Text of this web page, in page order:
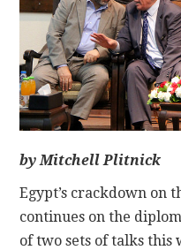
by Mitchell Plitnick
Egypt’s crackdown on
continues on the
of two sets of talks this